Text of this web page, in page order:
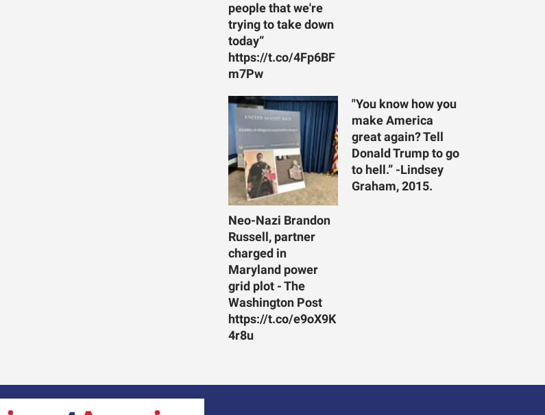
people that we're
trying to take down
today”
https://t.co/4Fp6BF
m7Pw
Neo-Nazi Brandon
Russell, partner
charged in
Maryland power
grid plot - The
Washington Post
https://t.co/e9oX9K
4r8u
"You know how you
make America
great again? Tell
Donald Trump to go
to hell.” -Lindsey
Graham, 2015.